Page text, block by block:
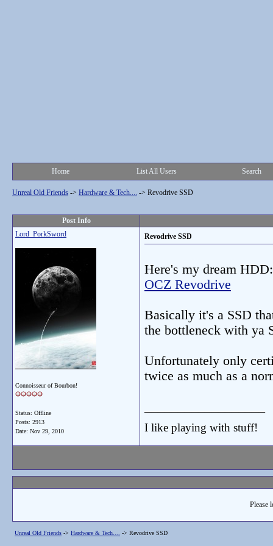
Home List All Users Search
Unreal Old Friends -> Hardware & Tech.... -> Revodrive SSD
Post Info
Lord_PorkSword
Connoisseur of Bourbon!
Status: Offline
Posts: 2913
Date: Nov 29, 2010
Revodrive SSD
Here's my dream HDD:
OCZ Revodrive
Basically it's a SSD
the bottleneck with ya
Unfortunately only
twice as much as a
I like playing with stuff!
Please
Unreal Old Friends -> Hardware & Tech.... -> Revodrive SSD